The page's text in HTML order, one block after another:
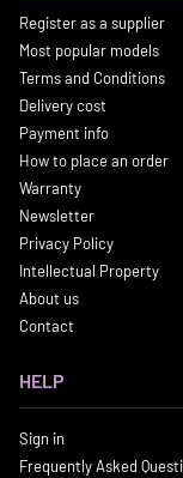
Register as a supplier
Most popular models
Terms and Conditions
Delivery cost
Payment info
How to place an order
Warranty
Newsletter
Privacy Policy
Intellectual Property
About us
Contact
HELP
Sign in
Frequently Asked